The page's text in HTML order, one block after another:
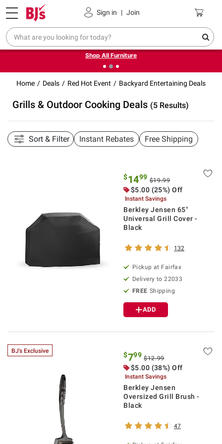
Sign in | Join
Pickup, Delivery or Shipping Coupons
❮Up to 30% off indoor furniture + FREE same-day delivery
on select.
Shop All Furniture
Home Deals Red Hot Event Backyard Entertaining Deals
Grills & Outdoor Cooking Deals (5 Results)
Sort & Filter Instant Rebates Free Shipping
$1499 $19.99
$5.00 (25%) Off
Instant Savings
Berkley Jensen 65"
Universal Grill Cover -
Black
132
Pickup at Fairfax
Delivery to 22033
FREE Shipping
ADD
BJ's Exclusive $799 $12.99
$5.00 (38%) Off
Instant Savings
Berkley Jensen
Oversized Grill Brush -
Black
47